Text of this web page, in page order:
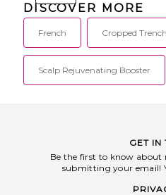
DISCOVER MORE
French Cropped
Scalp Rejuvenating Booster
GET IN
Be the first to know about
submitting your email!